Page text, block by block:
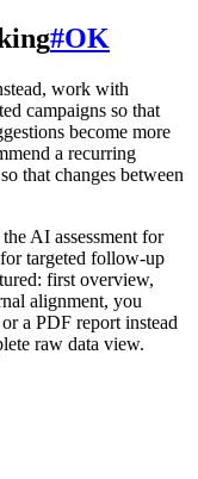
#OK
work with
campaigns so that
become more
a recurring
that changes between
AI assessment for
targeted follow-up
first overview,
alignment, you
a PDF report instead
raw data view.